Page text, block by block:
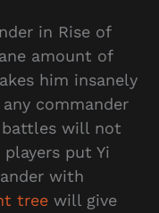
in Rise of
amount of
him insanely
commander
battles will not
put Yi
with
treewill give